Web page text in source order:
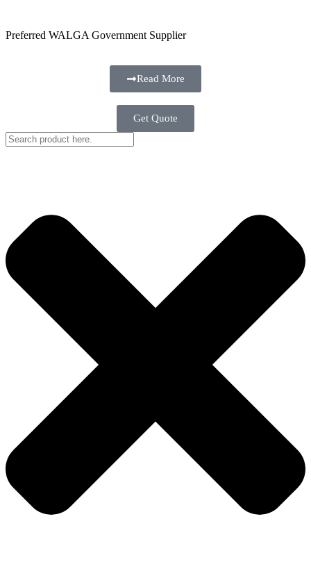
Preferred WALGA Government Supplier
Read More
Get Quote